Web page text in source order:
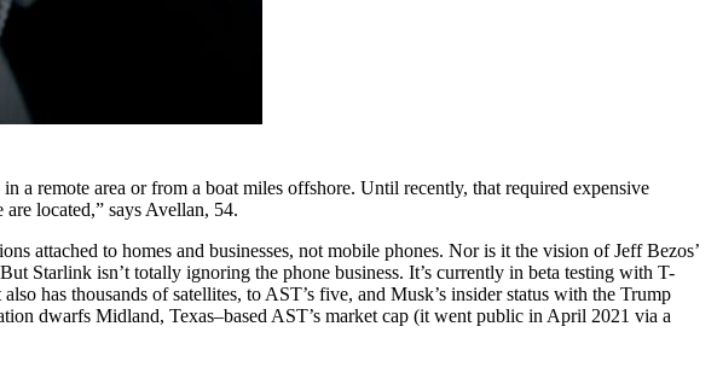
a remote area or from a boat miles offshore. Until recently, that required expensive
located,” says Avellan, 54.
attached to homes and businesses, not mobile phones. Nor is it the vision of Jeff Bezos’
Starlink isn’t totally ignoring the phone business. It’s currently in beta testing with T-
has thousands of satellites, to AST’s five, and Musk’s insider status with the Trump
dwarfs Midland, Texas–based AST’s market cap (it went public in April 2021 via a